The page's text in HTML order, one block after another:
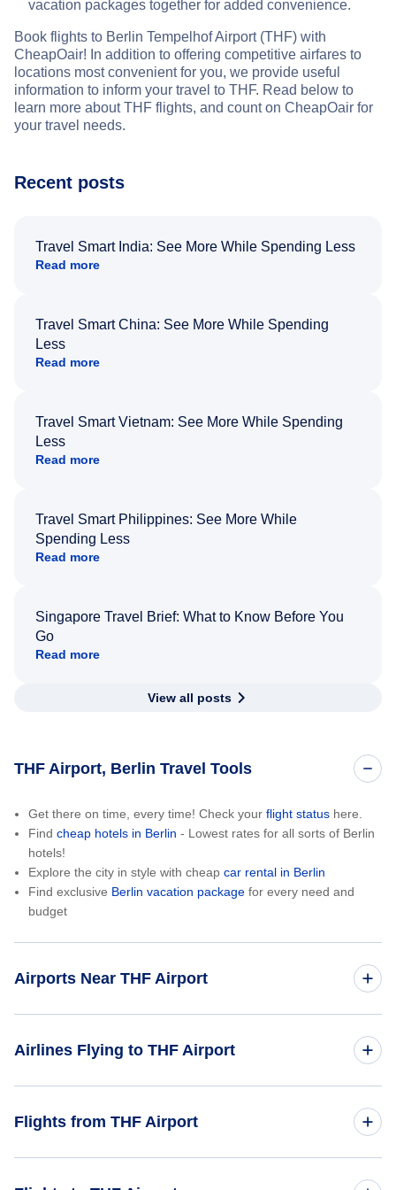
vacation packages together for added convenience.
Book flights to Berlin Tempelhof Airport (THF) with
CheapOair! In addition to offering competitive airfares to
locations most convenient for you, we provide useful
information to inform your travel to THF. Read below to
learn more about THF flights, and count on CheapOair for
your travel needs.
Recent posts
Travel Smart India: See More While Spending Less
Read more
Travel Smart China: See More While Spending
Less
Read more
Travel Smart Vietnam: See More While Spending
Less
Read more
Travel Smart Philippines: See More While
Spending Less
Read more
Singapore Travel Brief: What to Know Before You
Go
Read more
View all posts
THF Airport, Berlin Travel Tools
Get there on time, every time! Check your flight status here.
Find cheap hotels in Berlin - Lowest rates for all sorts of Berlin
hotels!
Explore the city in style with cheap car rental in Berlin
Find exclusive Berlin vacation package for every need and
budget
Airports Near THF Airport
Airlines Flying to THF Airport
Austrian Airlines
Flights from THF Airport